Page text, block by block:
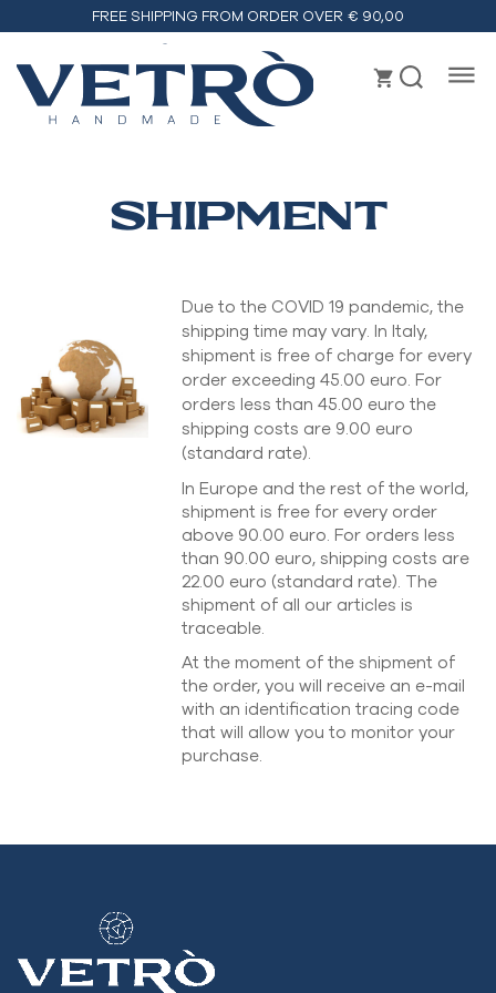
FREE SHIPPING FROM ORDER OVER € 90,00
SHIPMENT
Due to the COVID 19 pandemic, the
shipping time may vary. In Italy,
shipment is free of charge for every
order exceeding 45.00 euro. For
orders less than 45.00 euro the
shipping costs are 9.00 euro
(standard rate).
In Europe and the rest of the world,
shipment is free for every order
above 90.00 euro. For orders less
than 90.00 euro, shipping costs are
22.00 euro (standard rate). The
shipment of all our articles is
traceable.
At the moment of the shipment of
the order, you will receive an e-mail
with an identification tracing code
that will allow you to monitor your
purchase.